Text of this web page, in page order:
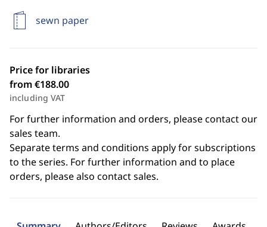
sewn paper
Price for libraries
from €188.00
including VAT
For further information and orders, please contact our
sales team.
Separate terms and conditions apply for subscriptions
to the series. For further information and to place
orders, please also contact sales.